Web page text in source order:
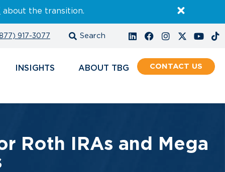
about the transition.
917-3077
INSIGHTS ABOUT CONTACT
Roth IRAs and Mega